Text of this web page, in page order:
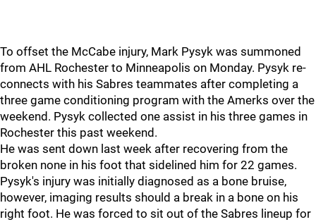
To offset the McCabe injury, Mark Pysyk was summoned
from AHL Rochester to Minneapolis on Monday. Pysyk re-
connects with his Sabres teammates after completing a
three game conditioning program with the Amerks over the
weekend. Pysyk collected one assist in his three games in
Rochester this past weekend.
He was sent down last week after recovering from the
broken none in his foot that sidelined him for 22 games.
Pysyk's injury was initially diagnosed as a bone bruise,
however, imaging results should a break in a bone on his
right foot. He was forced to sit out of the Sabres lineup for